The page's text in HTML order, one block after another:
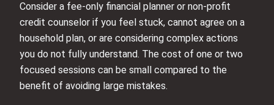
Consider a fee‑only financial planner or non‑profit
credit counselor if you feel stuck, cannot agree on a
household plan, or are considering complex actions
you do not fully understand. The cost of one or two
focused sessions can be small compared to the
benefit of avoiding large mistakes.